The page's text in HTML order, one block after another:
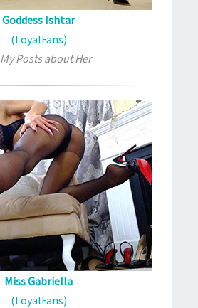
Goddess Ishtar
(LoyalFans)
My Posts about Her
Miss Gabriella
(LoyalFans)